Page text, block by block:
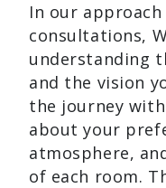
In our
consultations,
understanding
and the vision
the journey
about your
atmosphere,
of each room.